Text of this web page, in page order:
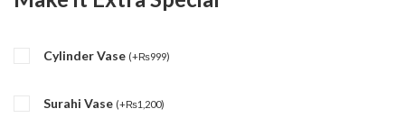
Cylinder Vase (+₨999)
Surahi Vase (+₨1,200)